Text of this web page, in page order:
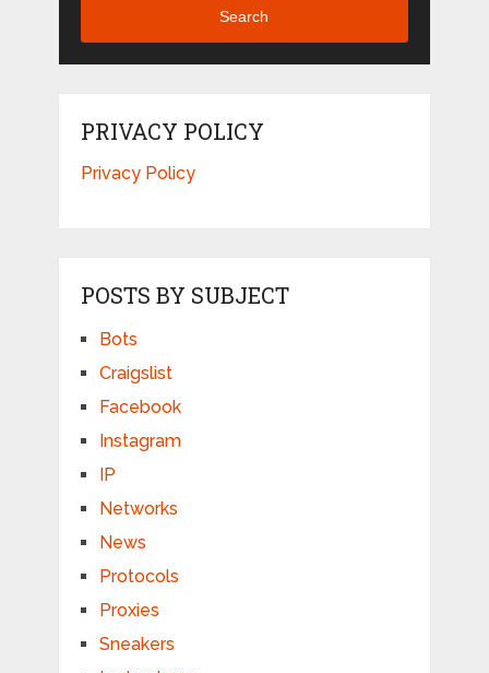
Search
PRIVACY POLICY
Privacy Policy
POSTS BY SUBJECT
Bots
Craigslist
Facebook
Instagram
IP
Networks
News
Protocols
Proxies
Sneakers